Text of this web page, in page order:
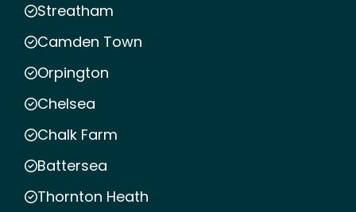
Streatham
Camden Town
Orpington
Chelsea
Chalk Farm
Battersea
Thornton Heath